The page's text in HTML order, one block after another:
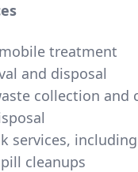
treatment
and disposal
collection
disposal
services,
emergency spill cleanups